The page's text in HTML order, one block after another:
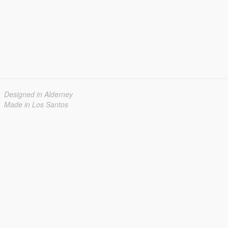
Designed in Alderney
Made in Los Santos